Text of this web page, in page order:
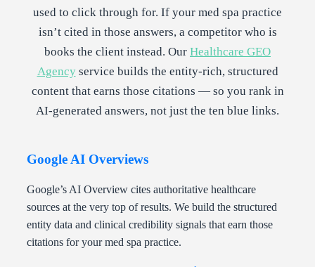
used to click through for. If your med spa practice
isn’t cited in those answers, a competitor who is
books the client instead. Our Healthcare GEO
Agencyservice builds the entity-rich, structured
content that earns those citations — so you rank in
AI-generated answers, not just the ten blue links.
Google AI Overviews
Google’s AI Overview cites authoritative healthcare
sources at the very top of results. We build the structured
entity data and clinical credibility signals that earn those
citations for your med spa practice.